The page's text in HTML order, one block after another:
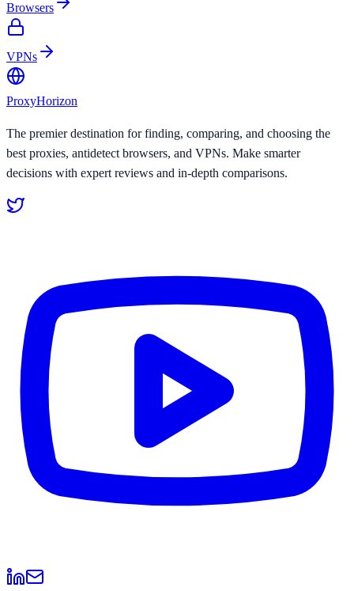
Browsers
VPNs
ProxyHorizon
The premier destination for finding, comparing, and choosing the
best proxies, antidetect browsers, and VPNs. Make smarter
decisions with expert reviews and in-depth comparisons.